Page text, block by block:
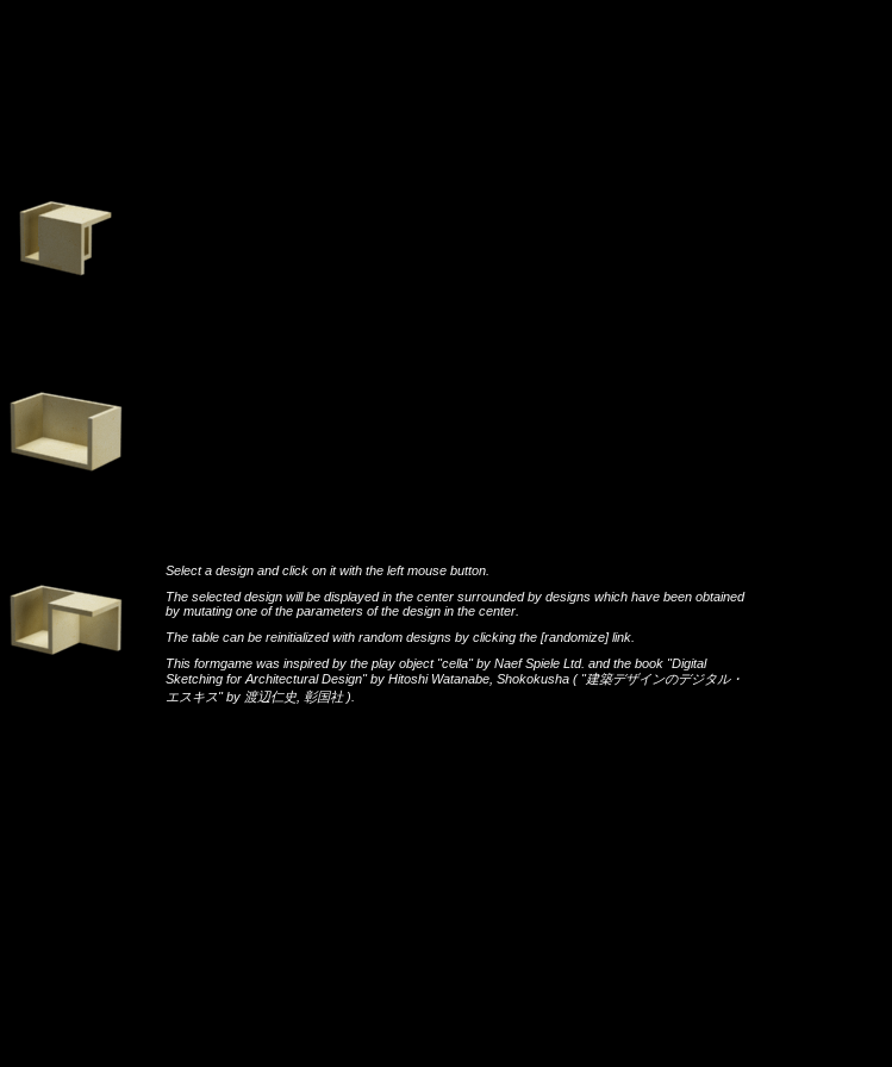
Select a design and click on it with the left mouse button.
The selected design will be displayed in the center surrounded by designs which have been obtained
by mutating one of the parameters of the design in the center.
The table can be reinitialized with random designs by clicking the [randomize]link.
This formgame was inspired by the play object "cella"by Naef Spiele Ltd. and the book "Digital
Sketching for Architectural Design"by Hitoshi Watanabe Shokokusha ( "建築デザインのデジタル・
エスキス"by 渡辺仁史 彰国社 ).